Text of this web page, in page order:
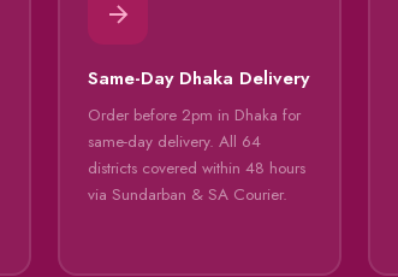
Same-Day Dhaka Delivery
Order before 2pm in Dhaka for
same-day delivery. All 64
districts covered within 48 hours
via Sundarban & SA Courier.